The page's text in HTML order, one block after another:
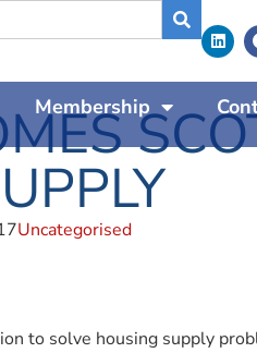
Membership
Uncategorised
to solve housing supply